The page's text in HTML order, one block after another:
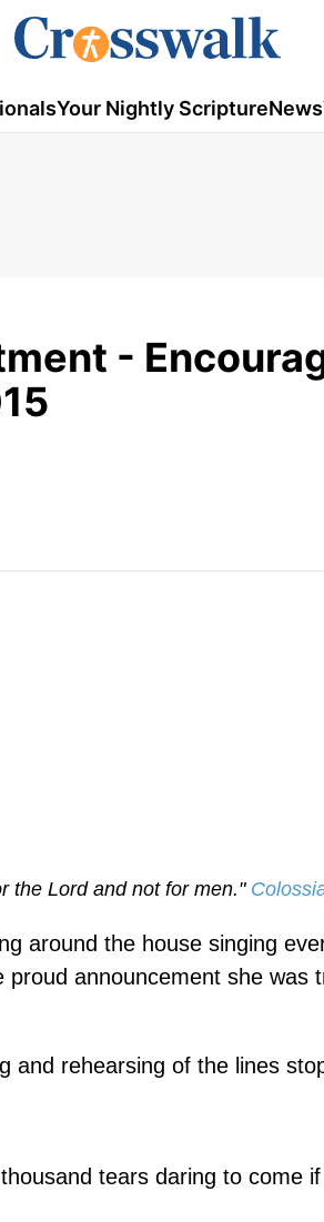
Your Nightly ScriptureNews
-
the Lord and not for men."
around the house singing
announcement she was
and rehearsing of the lines
tears daring to come